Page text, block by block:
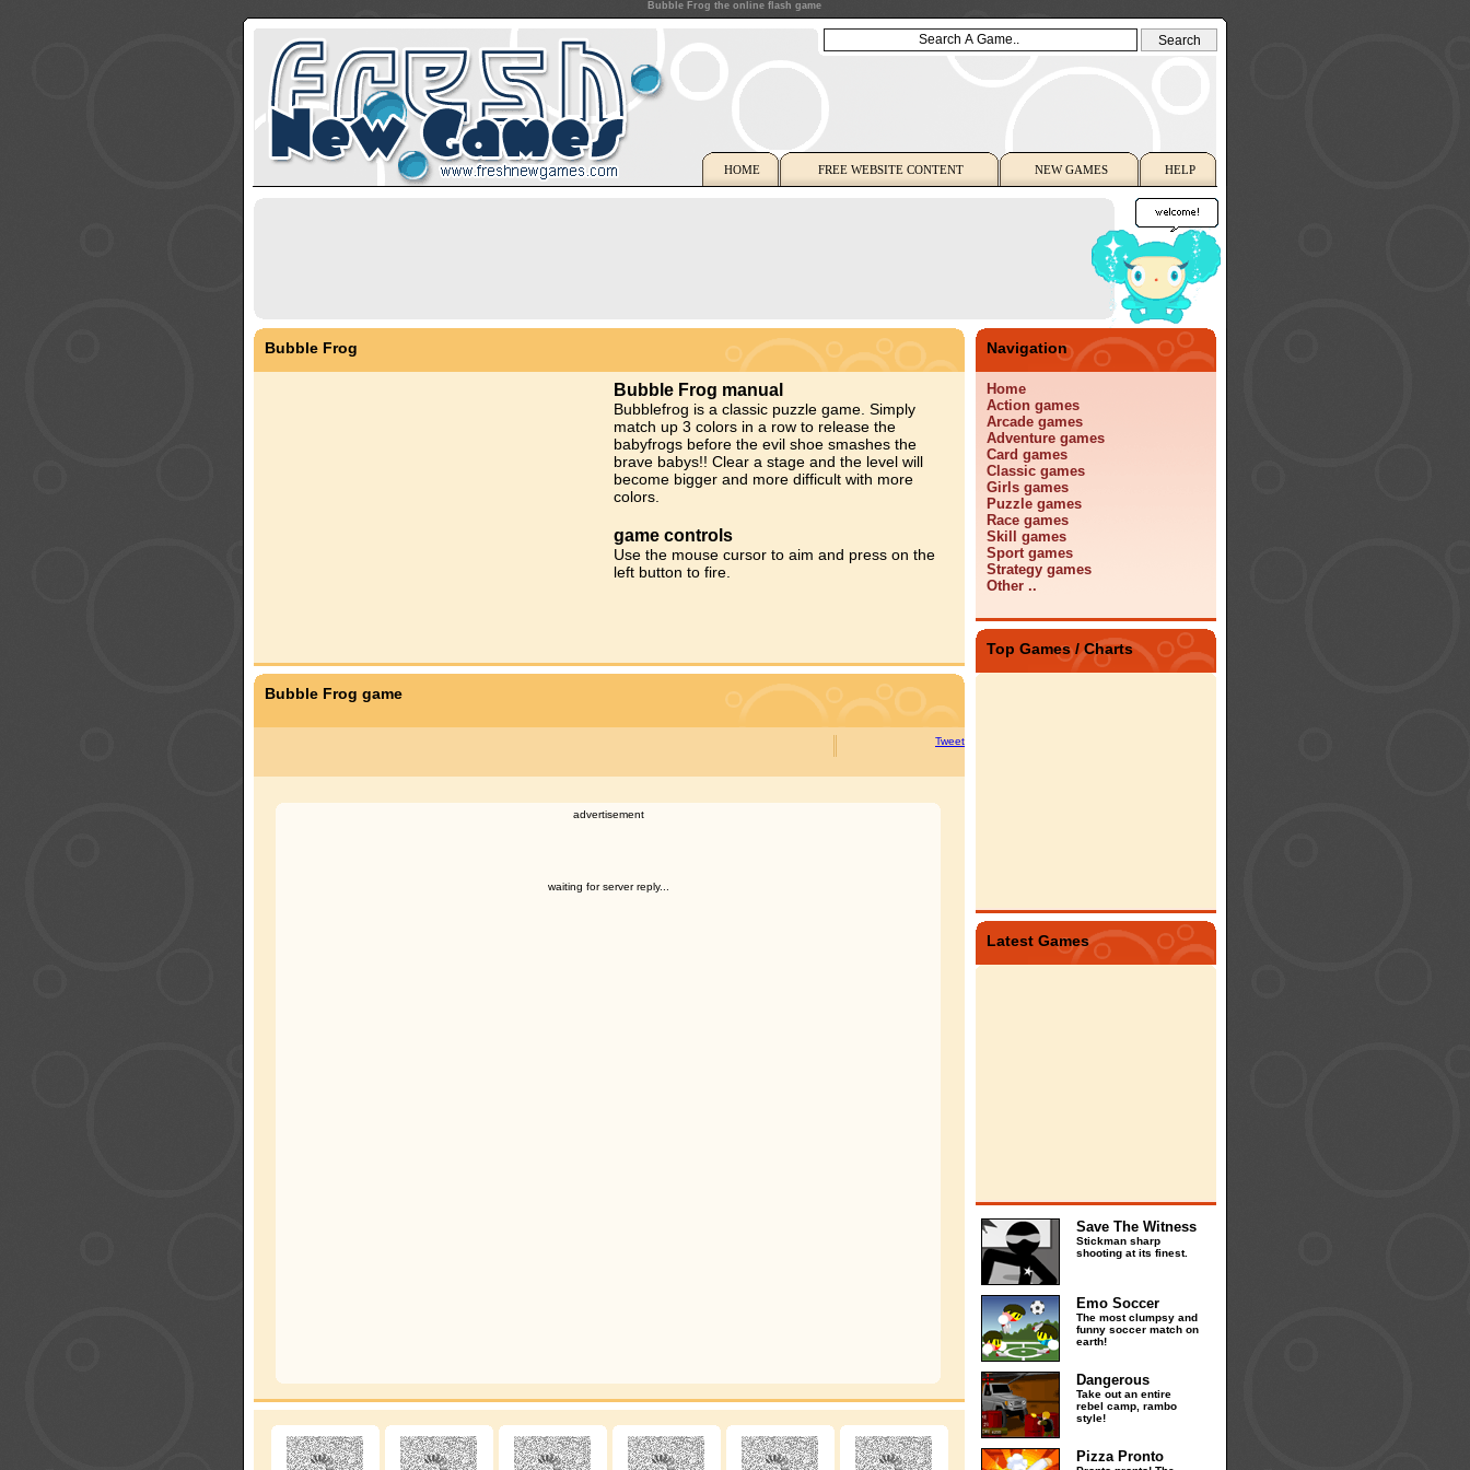
Bubble Frog the online flash game
HOME FREE WEBSITE CONTENT NEW GAMES HELP
Bubble Frog
Bubble Frog manual
Bubblefrog is a classic puzzle game. Simply
match up 3 colors in a row to release the
babyfrogs before the evil shoe smashes the
brave babys!! Clear a stage and the level will
become bigger and more difficult with more
colors.
game controls
Use the mouse cursor to aim and press on the
left button to fire.
Bubble Frog game
Tweet
advertisement
waiting for server reply...
Navigation
Home
Action games
Arcade games
Adventure games
Card games
Classic games
Girls games
Puzzle games
Race games
Skill games
Sport games
Strategy games
Other ..
Top Games / Charts
Latest Games
Save The Witness
Stickman sharp
shooting at its finest.
Emo Soccer
The most clumpsy and
funny soccer match on
earth!
Dangerous
Take out an entire
rebel camp, rambo
style!
Pizza Pronto